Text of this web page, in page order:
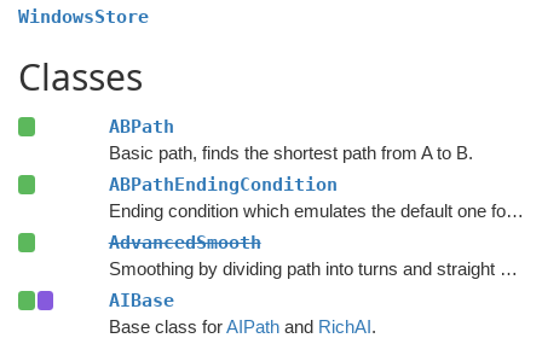
WindowsStore
Classes
ABPath
Basic path, finds the shortest path from A to B.
ABPathEndingCondition
Ending condition which emulates the default one for the
AdvancedSmooth
Smoothing by dividing path into turns and straight segments.
AIBase
Base class forAIPathand RichAI.